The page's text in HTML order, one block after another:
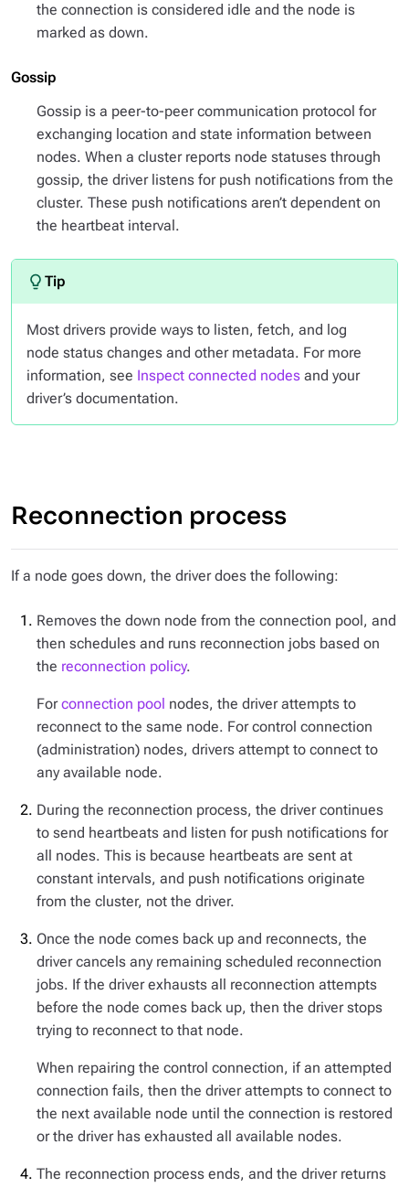
the connection is considered idle and the node is
marked as down.
Gossip
Gossip is a peer-to-peer communication protocol for
exchanging location and state information between
nodes. When a cluster reports node statuses through
gossip, the driver listens for push notifications from the
cluster. These push notifications aren’t dependent on
the heartbeat interval.
Most drivers provide ways to listen, fetch, and log
node status changes and other metadata. For more
information, see Inspect connected nodes and your
driver’s documentation.
Reconnection process
If a node goes down, the driver does the following:
Removes the down node from the connection pool, and
then schedules and runs reconnection jobs based on
the reconnection policy.
Forconnection pool nodes, the driver attempts to
reconnect to the same node. For control connection
(administration) nodes, drivers attempt to connect to
any available node.
During the reconnection process, the driver continues
to send heartbeats and listen for push notifications for
all nodes. This is because heartbeats are sent at
constant intervals, and push notifications originate
from the cluster, not the driver.
Once the node comes back up and reconnects, the
driver cancels any remaining scheduled reconnection
jobs. If the driver exhausts all reconnection attempts
before the node comes back up, then the driver stops
trying to reconnect to that node.
When repairing the control connection, if an attempted
connection fails, then the driver attempts to connect to
the next available node until the connection is restored
or the driver has exhausted all available nodes.
The reconnection process ends, and the driver returns